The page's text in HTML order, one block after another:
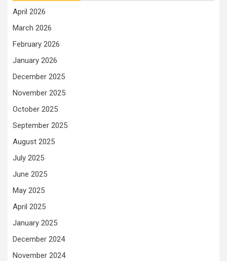
April 2026
March 2026
February 2026
January 2026
December 2025
November 2025
October 2025
September 2025
August 2025
July 2025
June 2025
May 2025
April 2025
January 2025
December 2024
November 2024